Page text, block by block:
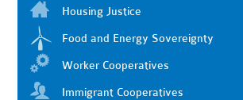
Housing Justice
Food and Energy Sovereignty
Worker Cooperatives
Immigrant Cooperatives